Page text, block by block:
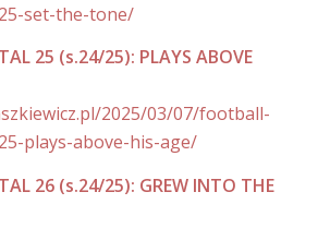
set-the-tone/
25 (s.24/25): PLAYS ABOVE
2025/03/07/football-
plays-above-his-age/
26 (s.24/25): GREW INTO THE